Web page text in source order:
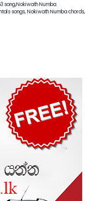
song,Nokiwath Numba
songs, Nokiwath Numba chords,